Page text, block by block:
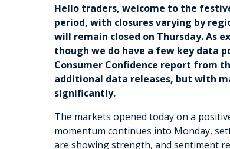
Hello traders, welcome to the
period, with closures varying by
will remain closed on Thursday. As
though we do have a few key data
Consumer Confidence report from
additional data releases, but with
significantly.
The markets opened today on a
momentum continues into Monday,
are showing strength, and sentiment